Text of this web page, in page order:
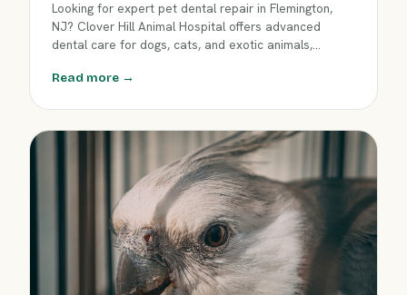
Looking for expert pet dental repair in Flemington,
NJ? Clover Hill Animal Hospital offers advanced
dental care for dogs, cats, and exotic animals,
to restore your pet’s comfort and long-term oral
Read more →